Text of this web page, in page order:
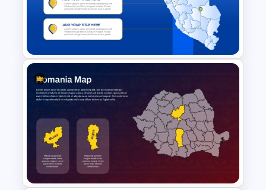
Customizable Africa Country
Map Template
Editable Peru Map PowerPoint
and Google Slides Template